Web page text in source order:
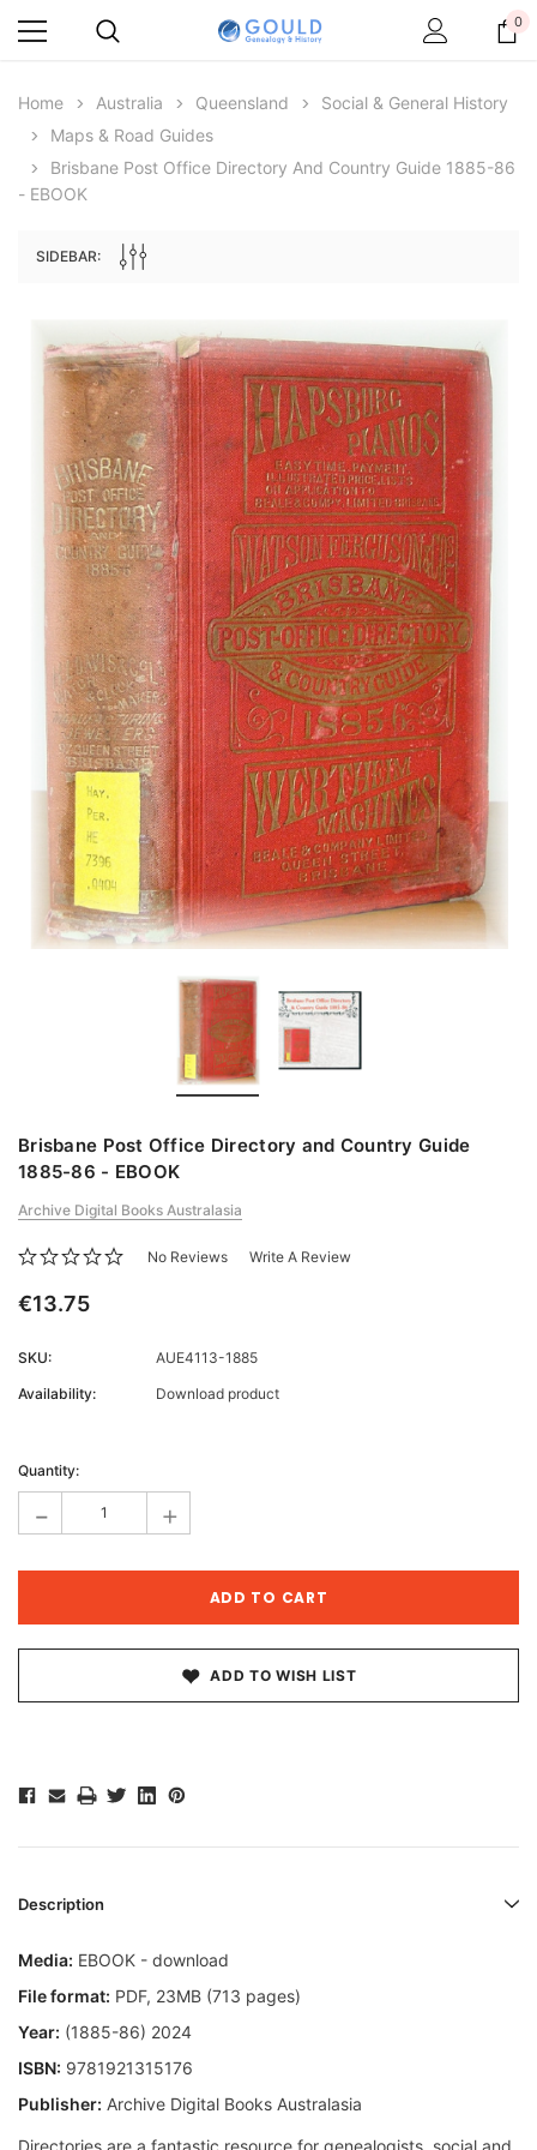
Archive Digital Books Australasia
Peerage, Baronetage and Knightage of
Great Britain and Ireland 1885 - EBOOK
€16.81
ADD TO CART
Archive Digital Books
Victoria Police Gazette
€11.92
ADD TO CART
0
Home Australia Queensland
Social & General History
Maps & Road Guides
Brisbane Post Office Directory And Country Guide 1885-86
- EBOOK
SIDEBAR:
Brisbane Post Office Directory and Country Guide
1885-86 - EBOOK
Archive Digital Books Australasia
No Reviews Write A Review
€13.75
SKU:
AUE4113-1885
Availability:
Download product
Stock:
Quantity:
- +
ADD TO WISH LIST
Description
Media: EBOOK - download
File format: PDF, 23MB (713 pages)
Year: (1885-86) 2024
ISBN: 9781921315176
Publisher: Archive Digital Books Australasia